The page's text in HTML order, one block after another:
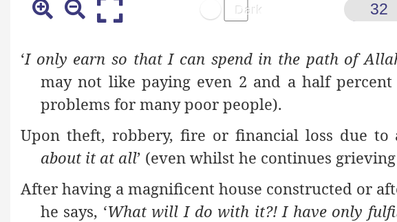
‘I only earn so that I can spend in the path of
may not like paying even 2 and a half percent
problems for many poor people).
Upon theft, robbery, fire or financial loss due to
about it at all’ (even whilst he continues
After having a magnificent house constructed or
he says, ‘What will I do with it?! I have only